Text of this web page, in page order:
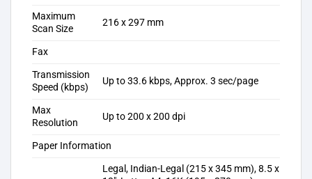
Maximum
Scan Size
216 x 297 mm
Fax
Transmission
Speed (kbps)
Up to 33.6 kbps, Approx. 3 sec/page
Max
Resolution
Up to 200 x 200 dpi
Paper Information
Legal, Indian-Legal (215 x 345 mm), 8.5 x